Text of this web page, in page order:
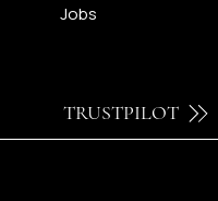
Jobs
TRUSTPILOT